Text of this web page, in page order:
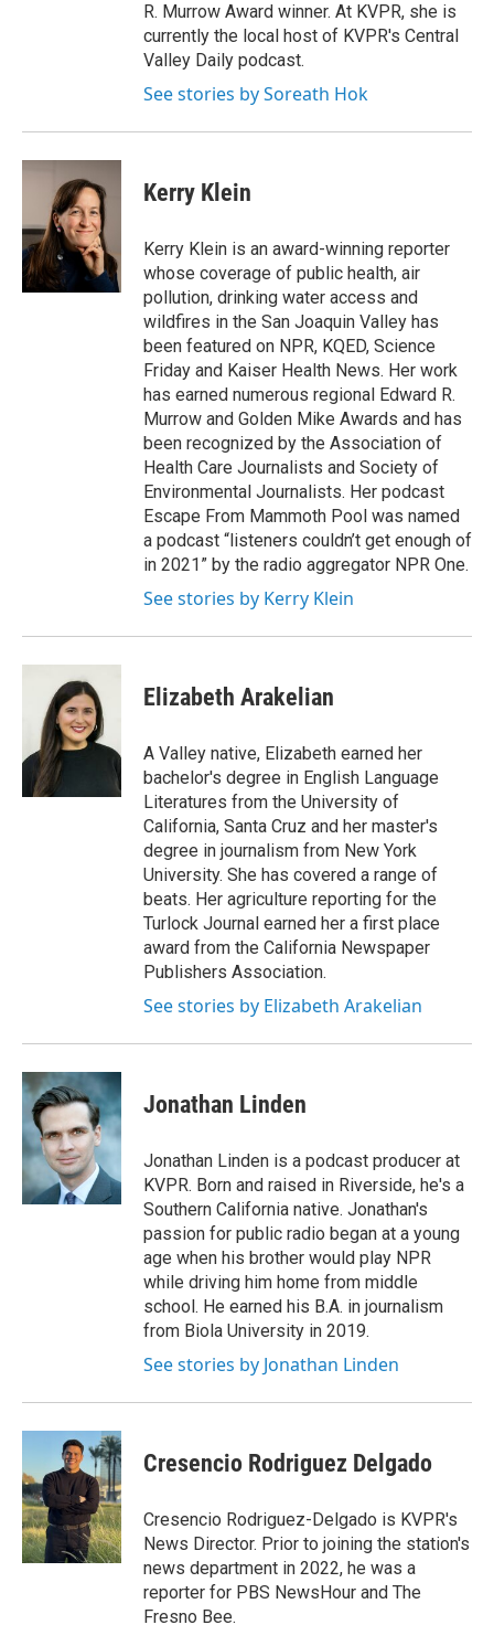
R. Murrow Award winner. At KVPR, she is
currently the local host of KVPR's Central
Valley Daily podcast.
See stories by Soreath Hok
Kerry Klein
Kerry Klein is an award-winning reporter
whose coverage of public health, air
pollution, drinking water access and
wildfires in the San Joaquin Valley has
been featured on NPR, KQED, Science
Friday and Kaiser Health News. Her work
has earned numerous regional Edward R.
Murrow and Golden Mike Awards and has
been recognized by the Association of
Health Care Journalists and Society of
Environmental Journalists. Her podcast
Escape From Mammoth Pool was named
a podcast “listeners couldn’t get enough of
in 2021” by the radio aggregator NPR One.
See stories by Kerry Klein
Elizabeth Arakelian
A Valley native, Elizabeth earned her
bachelor's degree in English Language
Literatures from the University of
California, Santa Cruz and her master's
degree in journalism from New York
University. She has covered a range of
beats. Her agriculture reporting for the
Turlock Journal earned her a first place
award from the California Newspaper
Publishers Association.
See stories by Elizabeth Arakelian
Jonathan Linden
Jonathan Linden is a podcast producer at
KVPR. Born and raised in Riverside, he's a
Southern California native. Jonathan's
passion for public radio began at a young
age when his brother would play NPR
while driving him home from middle
school. He earned his B.A. in journalism
from Biola University in 2019.
See stories by Jonathan Linden
Cresencio Rodriguez Delgado
Cresencio Rodriguez-Delgado is KVPR's
News Director. Prior to joining the station's
news department in 2022, he was a
reporter for PBS NewsHour and The
Fresno Bee.